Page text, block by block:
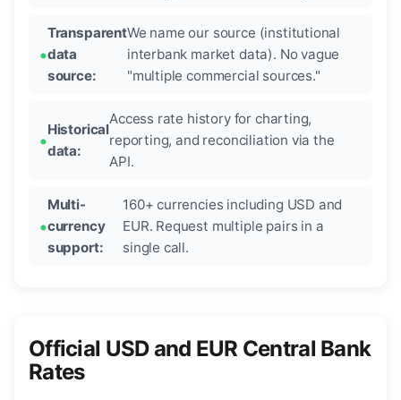
Transparent
data
source:
We name our source (institutional
interbank market data). No vague
"multiple commercial sources."
Historical
data:
Access rate history for charting,
reporting, and reconciliation via the
API.
Multi-
currency
support:
160+ currencies including USD and
EUR. Request multiple pairs in a
single call.
Official USD and EUR Central Bank
Rates